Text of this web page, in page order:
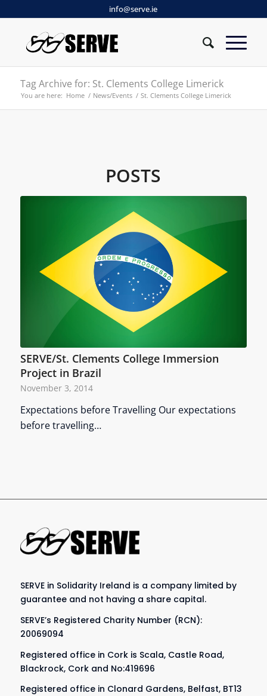
info@serve.ie
Tag Archive for: St. Clements College Limerick
You are here: Home / News/Events / St. Clements College Limerick
POSTS
SERVE/St. Clements College Immersion
Project in Brazil
November 3, 2014
Expectations before Travelling Our expectations
before travelling…
SERVE in Solidarity Ireland is a company limited by
guarantee and not having a share capital.
SERVE’s Registered Charity Number (RCN):
20069094
Registered office in Cork is Scala, Castle Road,
Blackrock, Cork and No:419696
Registered office in Clonard Gardens, Belfast, BT13